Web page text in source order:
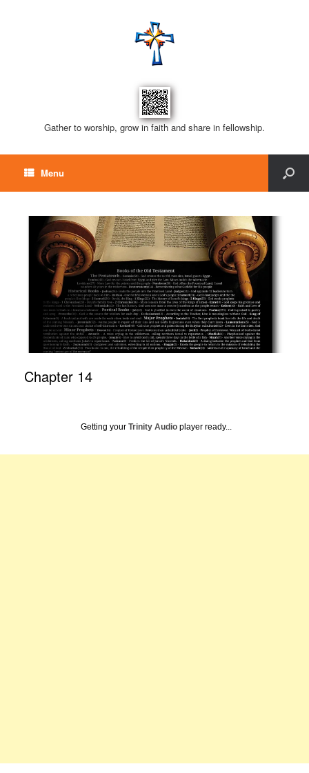
Gather to worship, grow in faith and share in fellowship.
Menu
Chapter 14
Getting your Trinity Audio player ready...